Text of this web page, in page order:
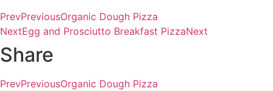
PrevPreviousOrganic Dough Pizza
NextEgg and Prosciutto Breakfast PizzaNext
Share
PrevPreviousOrganic Dough Pizza